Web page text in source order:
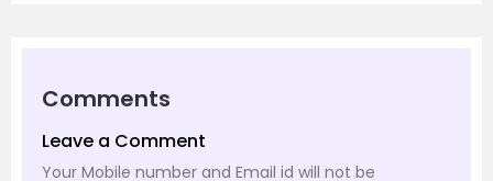
Comments
Leave a Comment
Your Mobile number and Email id will not be